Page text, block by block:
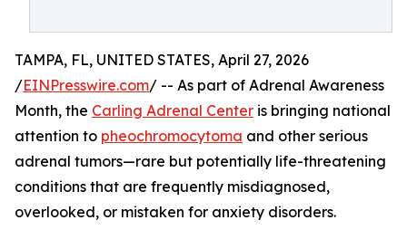
TAMPA, FL, UNITED STATES, April 27, 2026
/EINPresswire.com/ -- As part of Adrenal Awareness
Month, the Carling Adrenal Center is bringing national
attention to pheochromocytoma and other serious
adrenal tumors—rare but potentially life-threatening
conditions that are frequently misdiagnosed,
overlooked, or mistaken for anxiety disorders.